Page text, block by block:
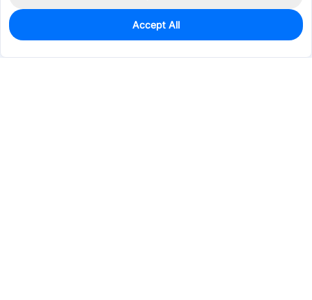
0
$14.5984
Accept All